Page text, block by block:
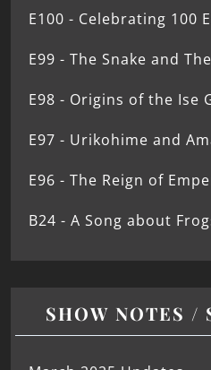
E100 - Celebrating 100
E99 - The Snake and
E98 - Origins of the Ise
E97 - Urikohime and
E96 - The Reign of
B24 - A Song about
SHOW NOTES /